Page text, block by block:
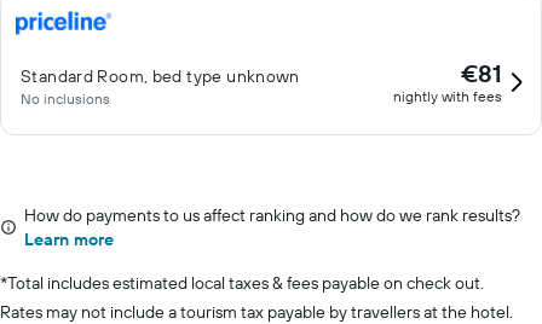
Standard Room, bed type unknown
No inclusions
€81
nightly with fees
How do payments to us affect ranking and how do we rank results?
Learn more
*Total includes estimated local taxes & fees payable on check out.
Rates may not include a tourism tax payable by travellers at the hotel.